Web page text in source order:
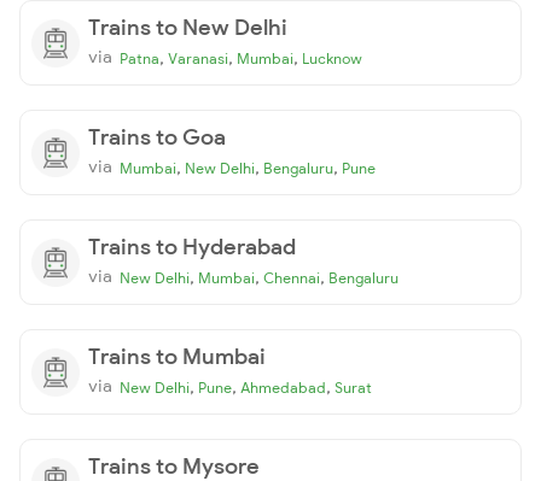
Trains to New Delhi
via Patna, Varanasi, Mumbai, Lucknow
Trains to Goa
via Mumbai, New Delhi, Bengaluru, Pune
Trains to Hyderabad
via New Delhi, Mumbai, Chennai, Bengaluru
Trains to Mumbai
via New Delhi, Pune, Ahmedabad, Surat
Trains to Mysore